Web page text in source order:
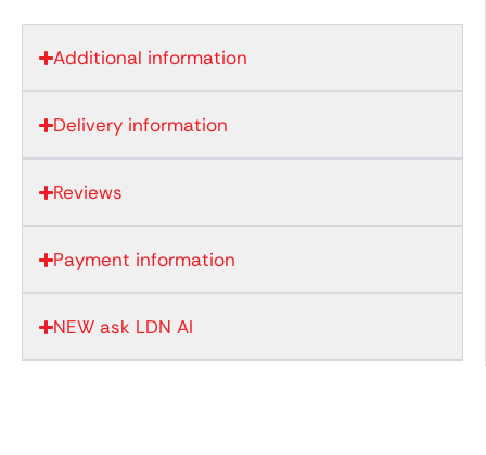
Additional information
Delivery information
Reviews
Payment information
NEW ask LDN AI